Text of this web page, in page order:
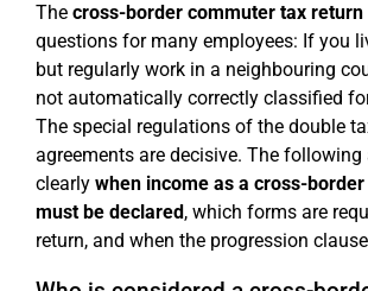
The cross-border commuter tax return
questions for many employees: If you
but regularly work in a neighbouring
not automatically correctly classified
The special regulations of the double
agreements are decisive. The
clearly when income as a cross-
must be declared, which forms are
return, and when the progression